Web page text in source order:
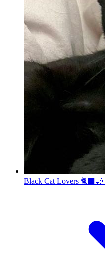
Black Cat Lovers 🐈‍⬛🌙